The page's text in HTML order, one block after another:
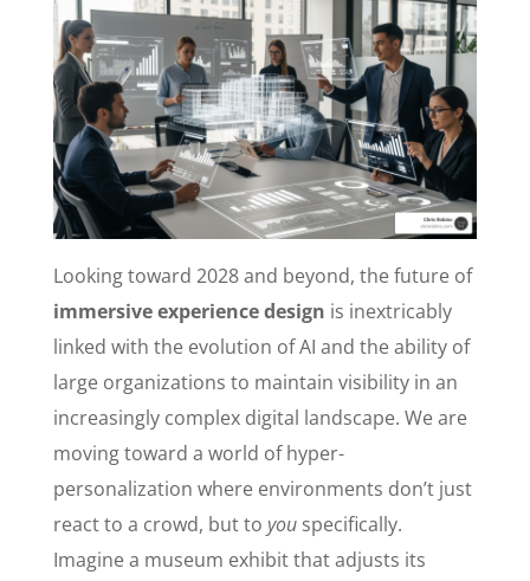
Looking toward 2028 and beyond, the future of
immersive experience design is inextricably
linked with the evolution of AI and the ability of
large organizations to maintain visibility in an
increasingly complex digital landscape. We are
moving toward a world of hyper-
personalization where environments don’t just
react to a crowd, but to youspecifically.
Imagine a museum exhibit that adjusts its